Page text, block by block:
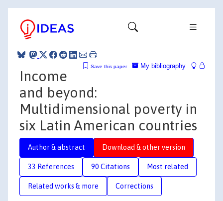
My bibliography
Save this paper
Income
and beyond:
Multidimensional poverty in
six Latin American countries
Author & abstract Download & other version
33 References 90 Citations Most related
Related works & more Corrections